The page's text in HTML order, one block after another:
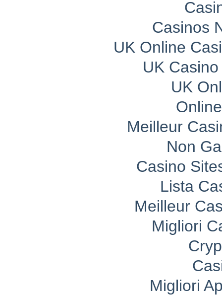
Casinos
UK Online
UK
UK
Meilleur
Non
Casino
Lista
Meilleur
Migliori
Migliori